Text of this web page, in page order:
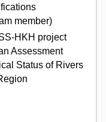
member)
HKH project
Assessment
Status of Rivers